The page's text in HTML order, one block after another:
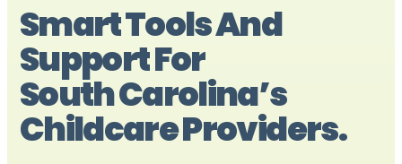
Smart Tools And
Support For
South Carolina’s
Childcare Providers.